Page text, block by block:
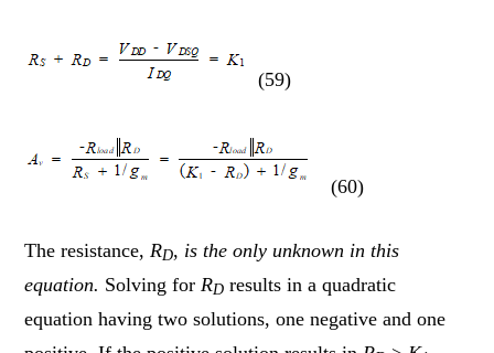
(59)
(60)
The resistance, RD, is the only unknown in this
equation. Solving for RD results in a quadratic
equation having two solutions, one negative and one